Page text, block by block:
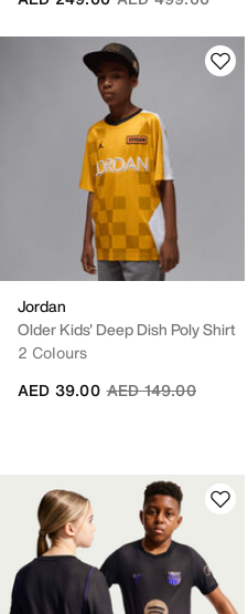
Jordan
Older Kids' Deep Dish Poly Shirt
2 Colours
Price reduced from
AED 149.00to
AED 39.00